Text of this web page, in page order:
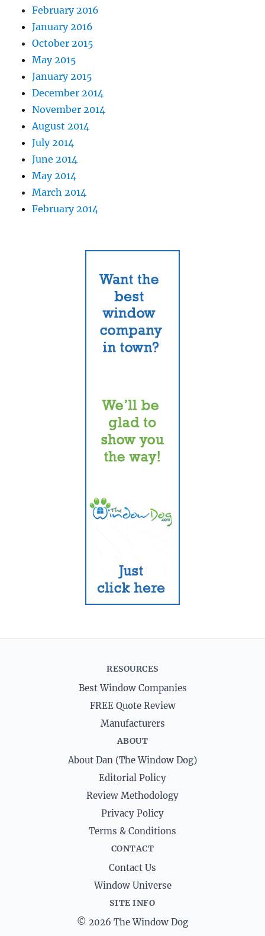
February 2016
January 2016
October 2015
May 2015
January 2015
December 2014
November 2014
August 2014
July 2014
June 2014
May 2014
March 2014
February 2014
RESOURCES
Best Window Companies
FREE Quote Review
Manufacturers
ABOUT
About Dan (The Window Dog)
Editorial Policy
Review Methodology
Privacy Policy
Terms & Conditions
CONTACT
Contact Us
Window Universe
SITE INFO
© 2026 The Window Dog